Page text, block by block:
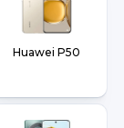
Huawei P50